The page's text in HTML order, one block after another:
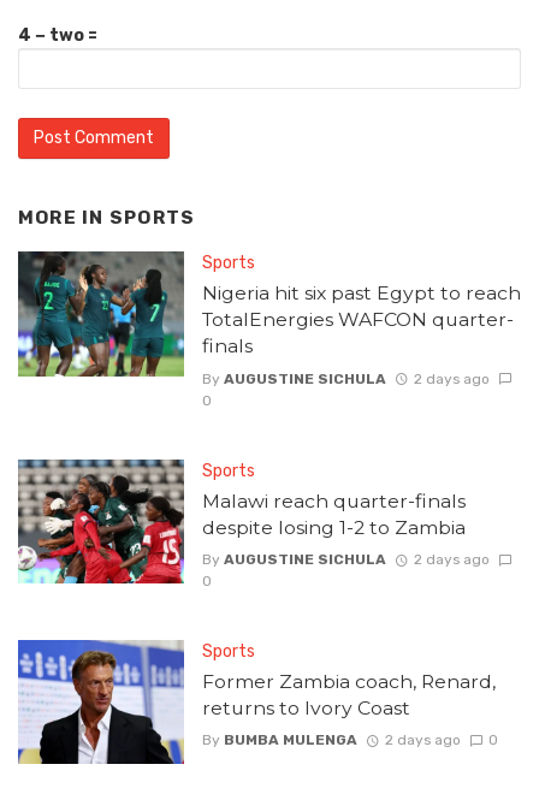
4 − two =
MORE IN SPORTS
Sports
Nigeria hit six past Egypt to reach
TotalEnergies WAFCON quarter-
finals
By AUGUSTINE SICHULA
2 days ago
0
Sports
Malawi reach quarter-finals
despite losing 1-2 to Zambia
By AUGUSTINE SICHULA
2 days ago
0
Sports
Former Zambia coach, Renard,
returns to Ivory Coast
By BUMBA MULENGA 2 days ago 0